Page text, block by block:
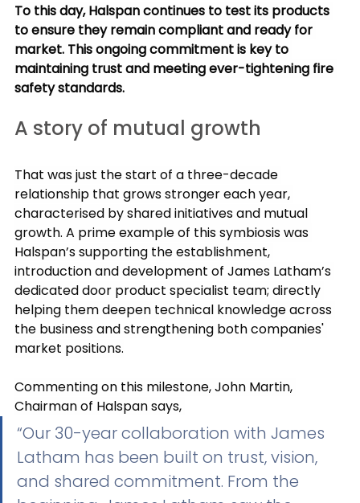
To this day, Halspan continues to test its products
to ensure they remain compliant and ready for
market. This ongoing commitment is key to
maintaining trust and meeting ever-tightening fire
safety standards.
A story of mutual growth
That was just the start of a three-decade
relationship that grows stronger each year,
characterised by shared initiatives and mutual
growth. A prime example of this symbiosis was
Halspan’s supporting the establishment,
introduction and development of James Latham’s
dedicated door product specialist team; directly
helping them deepen technical knowledge across
the business and strengthening both companies'
market positions.
Commenting on this milestone, John Martin,
Chairman of Halspan says,
“Our 30-year collaboration with James
Latham has been built on trust, vision,
and shared commitment. From the